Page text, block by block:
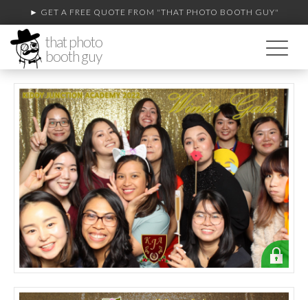
► GET A FREE QUOTE FROM "THAT PHOTO BOOTH GUY"
that photo
booth guy